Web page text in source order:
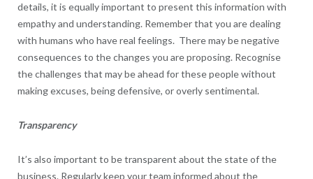
details, it is equally important to present this information with
empathy and understanding. Remember that you are dealing
with humans who have real feelings. There may be negative
consequences to the changes you are proposing. Recognise
the challenges that may be ahead for these people without
making excuses, being defensive, or overly sentimental.
Transparency
It’s also important to be transparent about the state of the
business. Regularly keep your team informed about the